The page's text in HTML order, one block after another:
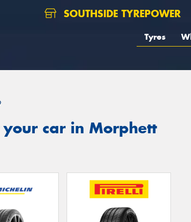
SOUTHSIDE TYREPOWER
Tyres
car in Morphett